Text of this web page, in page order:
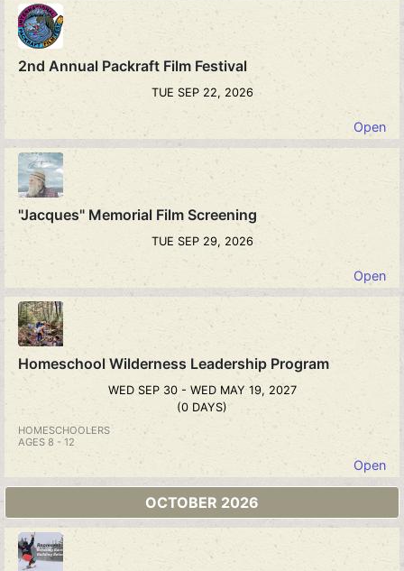
2nd Annual Packraft Film Festival
TUE SEP 22, 2026
Open
"Jacques" Memorial Film Screening
TUE SEP 29, 2026
Open
Homeschool Wilderness Leadership Program
WED SEP 30 - WED MAY 19, 2027
(0 DAYS)
HOMESCHOOLERS
AGES 8 - 12
Open
OCTOBER 2026